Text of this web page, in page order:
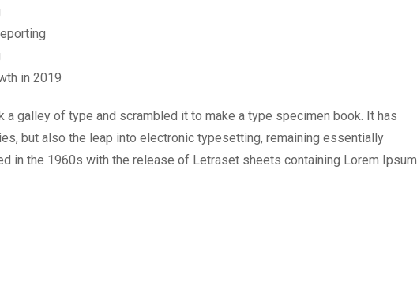
in 2019
a galley of type and scrambled it to make a type specimen book. It has
but also the leap into electronic typesetting, remaining essentially
in the 1960s with the release of Letraset sheets containing Lorem Ipsum